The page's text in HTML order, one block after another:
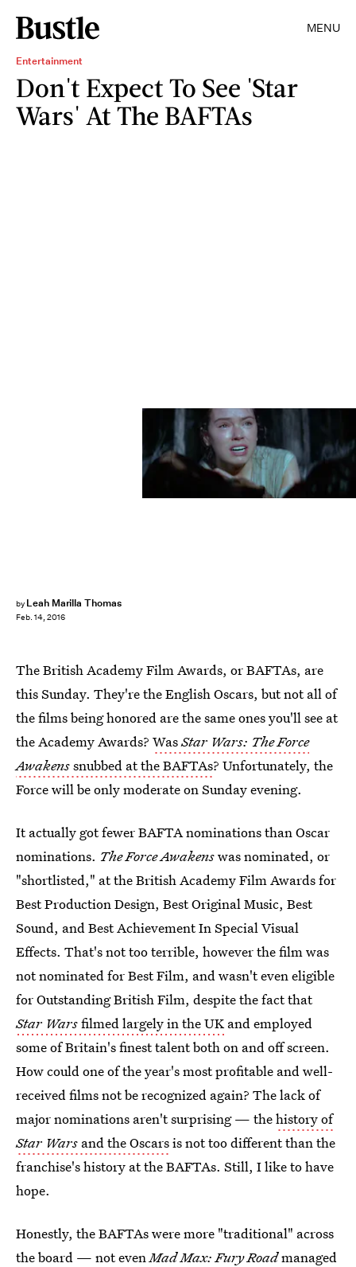
MENU
Entertainment
Don't Expect To See 'Star
Wars' At The BAFTAs
by Leah Marilla Thomas
Feb. 14, 2016
The British Academy Film Awards, or BAFTAs, are
this Sunday. They're the English Oscars, but not all of
the films being honored are the same ones you'll see at
the Academy Awards? WasStar Wars: The Force
Awakenssnubbed at the BAFTAs? Unfortunately, the
Force will be only moderate on Sunday evening.
It actually got fewer BAFTA nominations than Oscar
nominations. The Force Awakenswas nominated, or
"shortlisted," at the British Academy Film Awards for
Best Production Design, Best Original Music, Best
Sound, and Best Achievement In Special Visual
Effects. That's not too terrible, however the film was
not nominated for Best Film, and wasn't even eligible
for Outstanding British Film, despite the fact that
Star Warsfilmed largely in the UKand employed
some of Britain's finest talent both on and off screen.
How could one of the year's most profitable and well-
received films not be recognized again? The lack of
major nominations aren't surprising — thehistory of
Star Wars and the Oscarsis not too different than the
franchise's history at the BAFTAs. Still, I like to have
hope.
Honestly, the BAFTAs were more "traditional" across
the board — not evenMad Max: Fury Roadmanaged